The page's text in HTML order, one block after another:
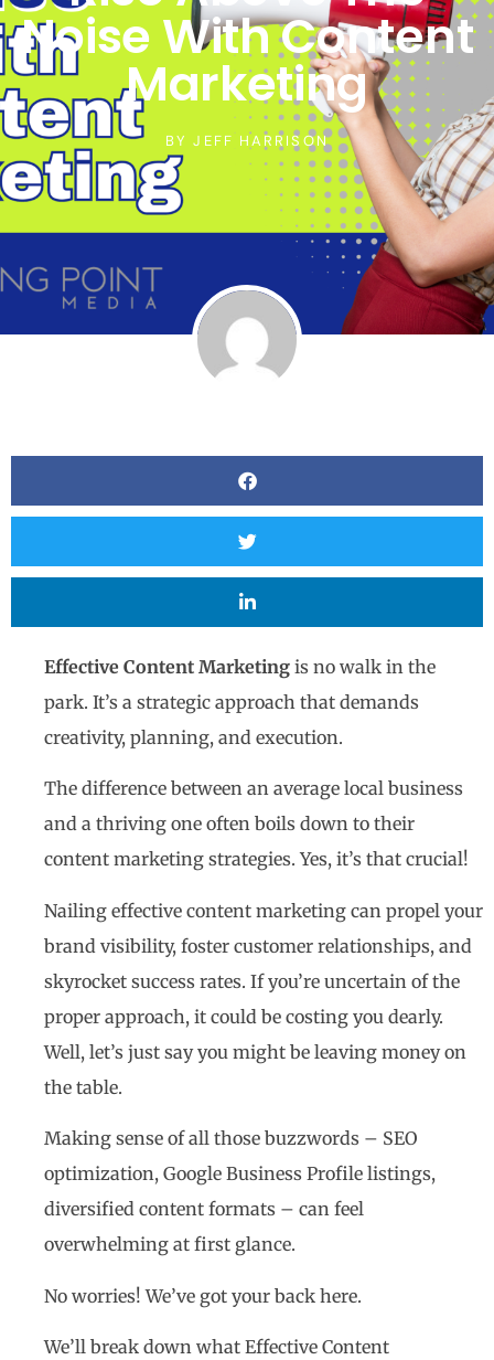
Noise With Content
Marketing
BY JEFF HARRISON
Effective Content Marketing is no walk in the
park. It’s a strategic approach that demands
creativity, planning, and execution.
The difference between an average local business
and a thriving one often boils down to their
content marketing strategies. Yes, it’s that crucial!
Nailing effective content marketing can propel your
brand visibility, foster customer relationships, and
skyrocket success rates. If you’re uncertain of the
proper approach, it could be costing you dearly.
Well, let’s just say you might be leaving money on
the table.
Making sense of all those buzzwords – SEO
optimization, Google Business Profile listings,
diversified content formats – can feel
overwhelming at first glance.
No worries! We’ve got your back here.
We’ll break down what Effective Content